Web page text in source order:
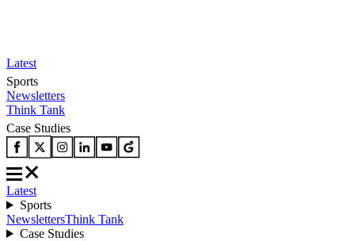
Latest
Sports
Newsletters
Think Tank
Case Studies
Latest
Sports
NewslettersThink Tank
Case Studies